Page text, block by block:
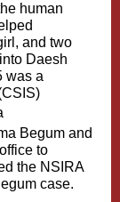
human
and two
Daesh
was a
Begum and
to
the NSIRA
case.